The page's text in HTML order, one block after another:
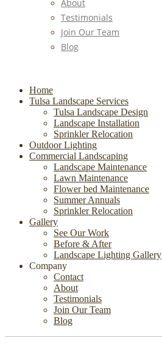
About
Testimonials
Join Our Team
Blog
Home
Tulsa Landscape Services
Tulsa Landscape Design
Landscape Installation
Sprinkler Relocation
Outdoor Lighting
Commercial Landscaping
Landscape Maintenance
Lawn Maintenance
Flower bed Maintenance
Summer Annuals
Sprinkler Relocation
Gallery
See Our Work
Before & After
Landscape Lighting Gallery
Company
Contact
About
Testimonials
Join Our Team
Blog